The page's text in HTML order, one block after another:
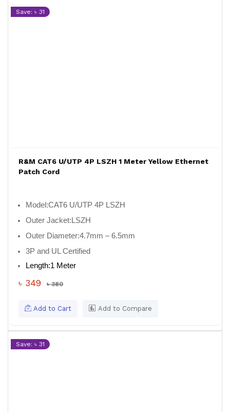
Save: ৳ 31
R&M CAT6 U/UTP 4P LSZH 1 Meter Yellow Ethernet
Patch Cord
Model:CAT6 U/UTP 4P LSZH
Outer Jacket: LSZH
Outer Diameter:4.7mm – 6.5mm
3P and UL Certified
Length:1 Meter
৳ 349 ৳ 380
Add to Cart Add to Compare
Save: ৳ 31